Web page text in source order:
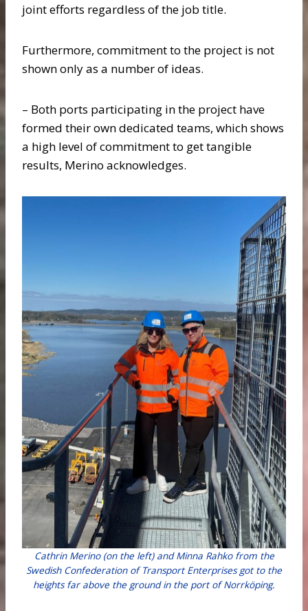
joint efforts regardless of the job title.
Furthermore, commitment to the project is not
shown only as a number of ideas.
– Both ports participating in the project have
formed their own dedicated teams, which shows
a high level of commitment to get tangible
results, Merino acknowledges.
Cathrin Merino (on the left) and Minna Rahko from the
Swedish Confederation of Transport Enterprises got to the
heights far above the ground in the port of Norrköping.